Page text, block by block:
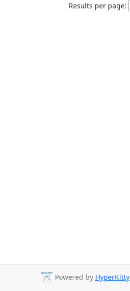
Results per page:
Powered by HyperKitty